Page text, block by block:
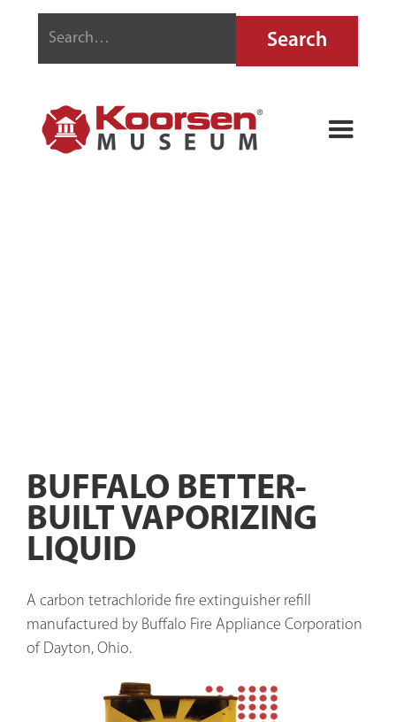
BUFFALO BETTER-
BUILT VAPORIZING
LIQUID
A carbon tetrachloride fire extinguisher refill
manufactured by Buffalo Fire Appliance Corporation
of Dayton, Ohio.